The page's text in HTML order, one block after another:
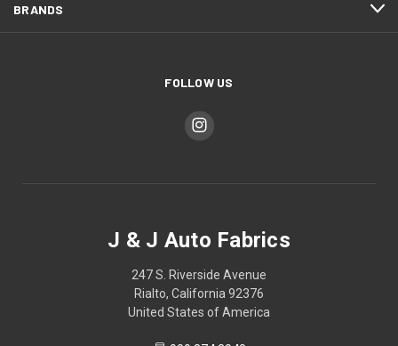
BRANDS
FOLLOW US
J & J Auto Fabrics
247 S. Riverside Avenue
Rialto, California 92376
United States of America